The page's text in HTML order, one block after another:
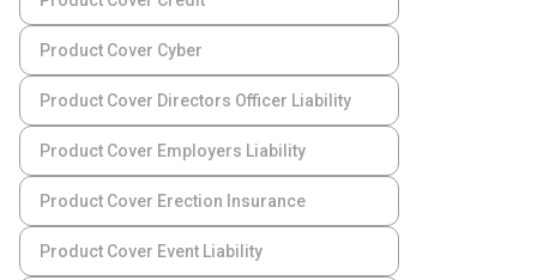
Product Cover Cyber
Product Cover Directors Officer Liability
Product Cover Employers Liability
Product Cover Erection Insurance
Product Cover Event Liability